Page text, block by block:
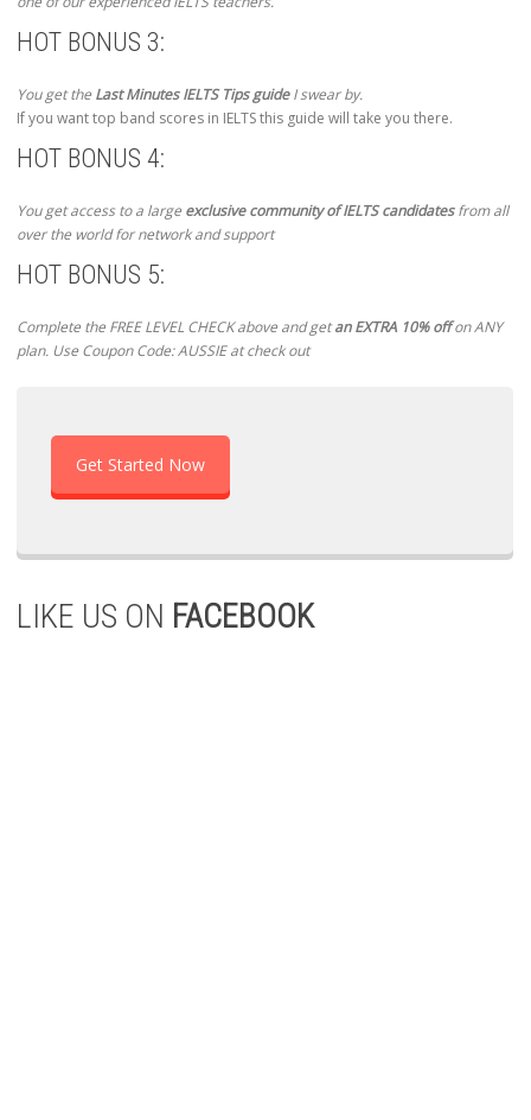
HOT BONUS 3:
You get theLast Minutes IELTS Tips guideI swear by.
If you want top band scores in IELTS this guide will take you there.
HOT BONUS 4:
You get access to a largeexclusive community of IELTS candidatesfrom all
over the world for network and support
HOT BONUS 5:
Complete the FREE LEVEL CHECK above and getan EXTRA 10% offon ANY
plan. Use Coupon Code: AUSSIE at check out
Get Started Now
LIKE US ON FACEBOOK